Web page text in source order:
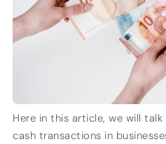
Here in this article, we will
cash transactions in